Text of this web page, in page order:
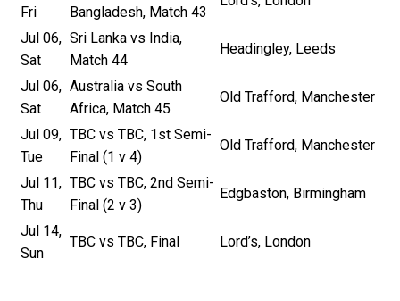
Fri Bangladesh, Match 43
Jul 06,
Sat
Sri Lanka vs India,
Match 44
Headingley, Leeds
Jul 06,
Sat
Australia vs South
Africa, Match 45
Old Trafford, Manchester
Jul 09,
Tue
TBC vs TBC, 1st Semi-
Final (1 v 4)
Old Trafford, Manchester
Jul 11,
Thu
TBC vs TBC, 2nd Semi-
Final (2 v 3)
Edgbaston, Birmingham
Jul 14,
Sun
TBC vs TBC, Final Lord’s, London